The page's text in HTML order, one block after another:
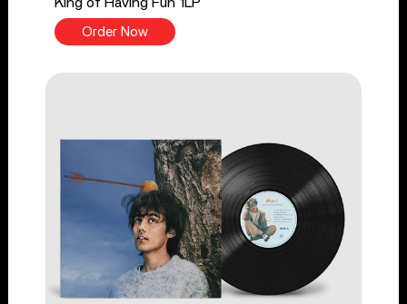
King of Having Fun 1LP
Order Now